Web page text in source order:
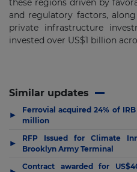
these regions driven by
and regulatory factors,
private infrastructure
invested over US$1 billion
Similar updates
▶
Ferrovial acquired 24% of
million
▶
RFP Issued for Climate
Brooklyn Army Terminal
Contract awarded for